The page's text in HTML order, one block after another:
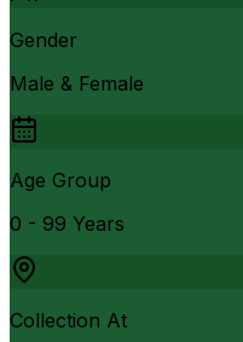
Gender
Male & Female
Age Group
0 - 99 Years
Collection At